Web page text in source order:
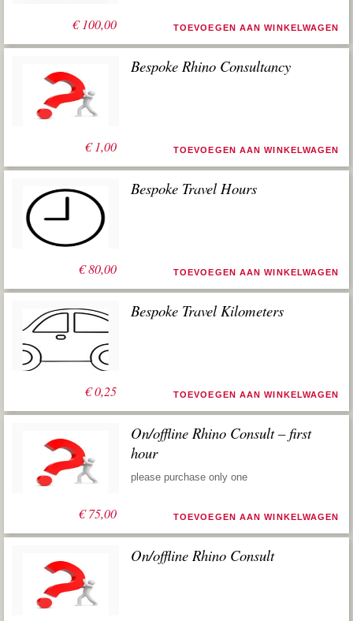
€100,00 TOEVOEGEN AAN WINKELWAGEN
€1,00
Bespoke Rhino Consultancy
TOEVOEGEN AAN WINKELWAGEN
€80,00
Bespoke Travel Hours
TOEVOEGEN AAN WINKELWAGEN
€0,25
Bespoke Travel Kilometers
TOEVOEGEN AAN WINKELWAGEN
€75,00
On/offline Rhino Consult – first
hour
please purchase only one
TOEVOEGEN AAN WINKELWAGEN
On/offline Rhino Consult